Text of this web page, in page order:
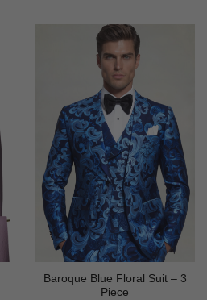
Baroque Blue Floral Suit – 3
Piece